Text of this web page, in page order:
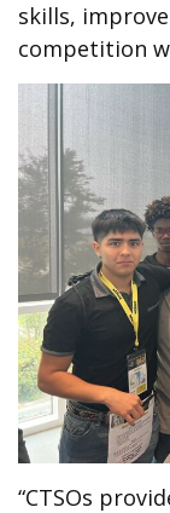
skills,
competition
“CTSOs